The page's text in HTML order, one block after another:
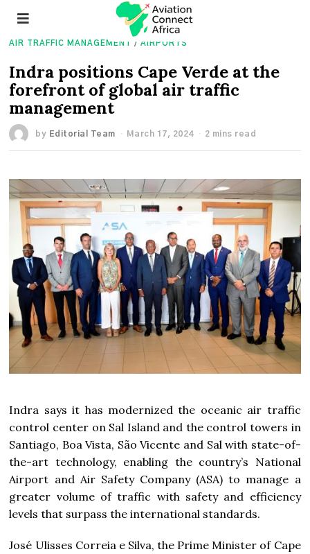
AIR TRAFFIC MANAGEMENT / AIRPORTS
Indra positions Cape Verde at the
forefront of global air traffic
management
by Editorial Team March 17, 2024 2 mins read
Indra says it has modernized the oceanic air traffic
control center on Sal Island and the control towers in
Santiago, Boa Vista, São Vicente and Sal with state-of-
the-art technology, enabling the country’s National
Airport and Air Safety Company (ASA) to manage a
greater volume of traffic with safety and efficiency
levels that surpass the international standards.
José Ulisses Correia e Silva, the Prime Minister of Cape